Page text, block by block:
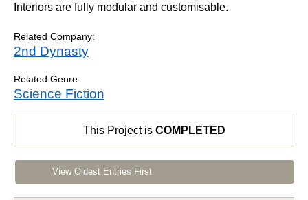
Interiors are fully modular and customisable.
Related Company:
2nd Dynasty
Related Genre:
Science Fiction
This Project is COMPLETED
View Oldest Entries First